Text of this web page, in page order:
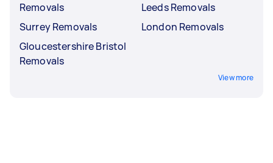
Removals
Surrey Removals
Gloucestershire Bristol
Removals
Leeds Removals
London Removals
View more